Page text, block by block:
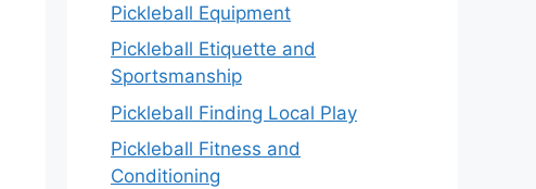
Pickleball Equipment
Pickleball Etiquette and
Sportsmanship
Pickleball Finding Local Play
Pickleball Fitness and
Conditioning